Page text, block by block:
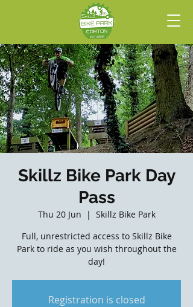
Skillz Bike Park Day
Pass
Thu 20 Jun
  |
Skillz Bike Park
Full, unrestricted access to Skillz Bike
Park to ride as you wish throughout the
day!
Registration is closed